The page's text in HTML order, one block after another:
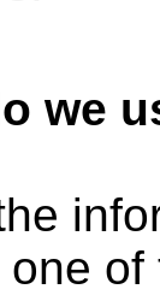
we
one